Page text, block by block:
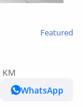
Featured
KM
WhatsApp